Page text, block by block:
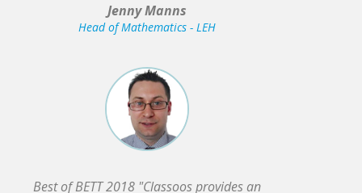
Jenny Manns
Head of Mathematics - LEH
Best of BETT 2018 "Classoos provides an